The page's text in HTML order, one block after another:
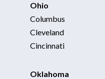
Ohio
Columbus
Cleveland
Cincinnati
Oklahoma